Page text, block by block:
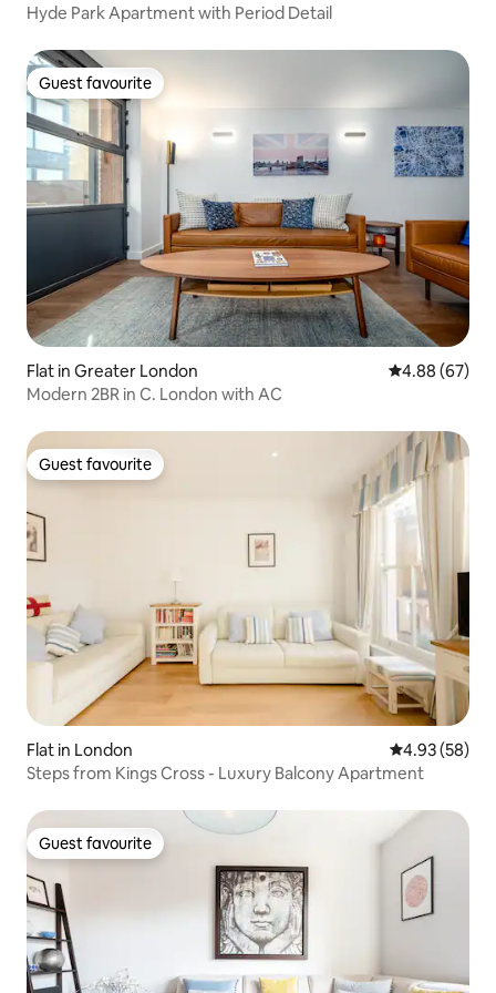
Hyde Park Apartment with Period Detail
Guest favourite
Guest favourite
Flat in Greater London 4.88 out of 5
4.88 (67)
Modern 2BR in C. London with AC
Guest favourite
Guest favourite
Flat in London 4.93 out of 5
4.93 (58)
Steps from Kings Cross - Luxury Balcony Apartment
Guest favourite
Guest favourite